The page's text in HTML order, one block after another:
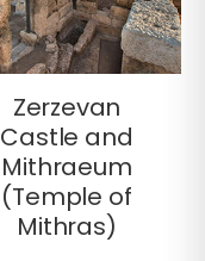
Zerzevan
Castle and
Mithraeum
(Temple of
Mithras)